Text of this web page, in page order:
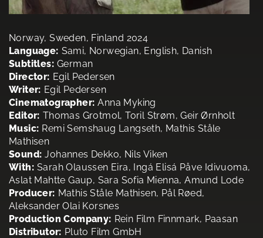
Norway, Sweden, Finland 2024
Language: Sami, Norwegian, English, Danish
Subtitles: German
Director: Egil Pedersen
Writer: Egil Pedersen
Cinematographer: Anna Myking
Editor: Thomas Grotmol, Toril Strøm, Geir Ørnholt
Music: Remi Semshaug Langseth, Mathis Ståle
Mathisen
Sound: Johannes Dekko, Nils Viken
With: Sarah Olaussen Eira, Ingá Elisá Påve Idivuoma,
Aslat Mahtte Gaup, Sara Sofia Mienna, Amund Lode
Producer: Mathis Ståle Mathisen, Pål Røed,
Aleksander Olai Korsnes
Production Company: Rein Film Finnmark, Paasan
Distributor: Pluto Film GmbH